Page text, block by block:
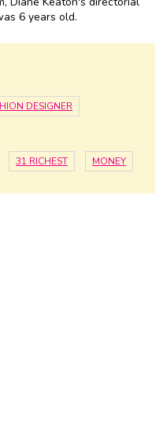
6 years old.
DESIGNER
31 RICHEST MONEY